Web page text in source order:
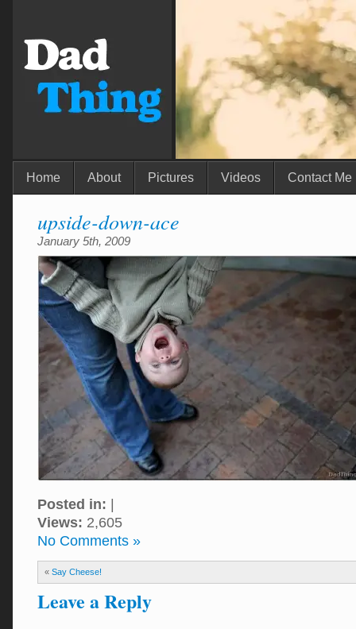
Home About Pictures Videos Contact Me
upside-down-ace
January 5th, 2009
Posted in:
Views: 2,605
No Comments »
« Say Cheese!
Leave a Reply